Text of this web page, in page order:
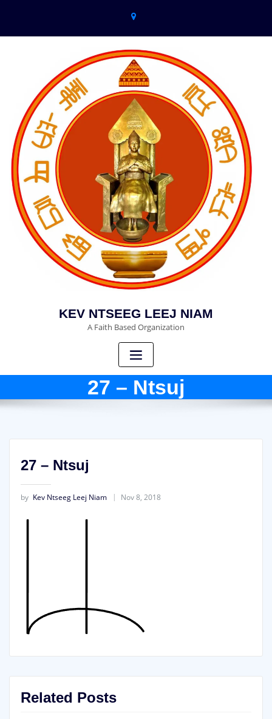
KEV NTSEEG LEEJ NIAM
A Faith Based Organization
27 – Ntsuj
27 – Ntsuj
by Kev Ntseeg Leej Niam Nov 8, 2018
Related Posts